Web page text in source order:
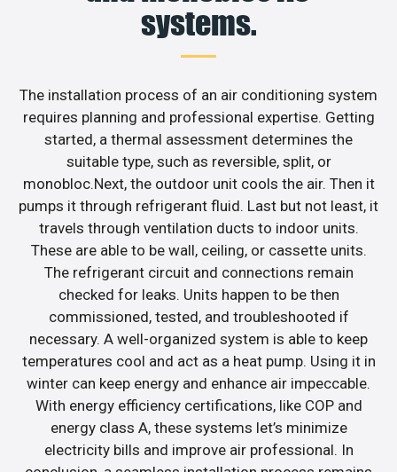
systems.
The installation process of an air conditioning system
requires planning and professional expertise. Getting
started, a thermal assessment determines the
suitable type, such as reversible, split, or
monobloc.Next, the outdoor unit cools the air. Then it
pumps it through refrigerant fluid. Last but not least, it
travels through ventilation ducts to indoor units.
These are able to be wall, ceiling, or cassette units.
The refrigerant circuit and connections remain
checked for leaks. Units happen to be then
commissioned, tested, and troubleshooted if
necessary. A well-organized system is able to keep
temperatures cool and act as a heat pump. Using it in
winter can keep energy and enhance air impeccable.
With energy efficiency certifications, like COP and
energy class A, these systems let’s minimize
electricity bills and improve air professional. In